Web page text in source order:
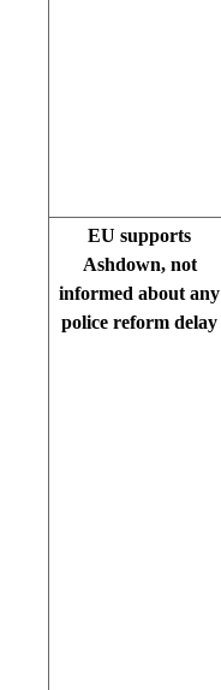
EU supports
Ashdown, not
informed about any
police reform delay